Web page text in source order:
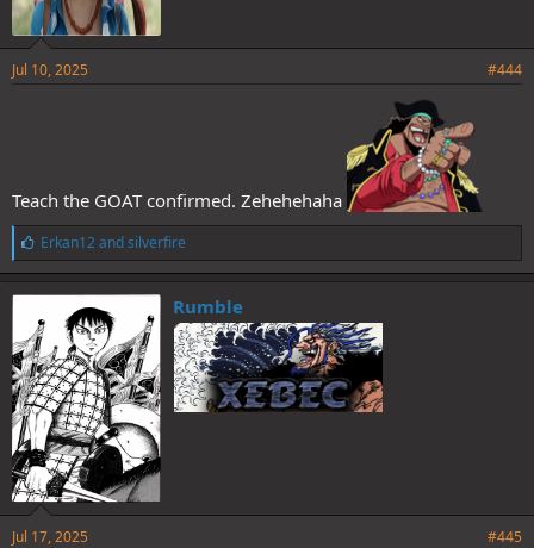
Jul 10, 2025 #444
Teach the GOAT confirmed. Zehehehaha
L
i
k
e
s
:
Erkan12andsilverfire
Rumble
Jul 17, 2025 #445